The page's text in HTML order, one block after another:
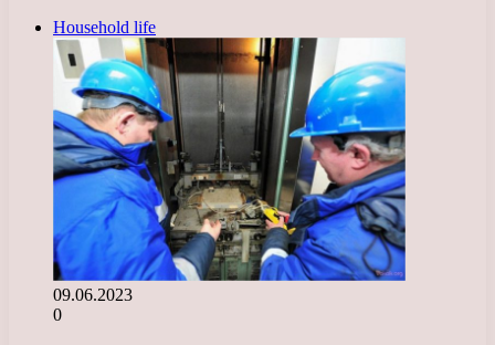
Household life
09.06.2023
0